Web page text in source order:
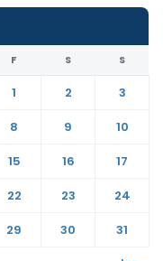
F S S
1 2
3
8 9
10
15 16
17
22 23
24
29 30 31